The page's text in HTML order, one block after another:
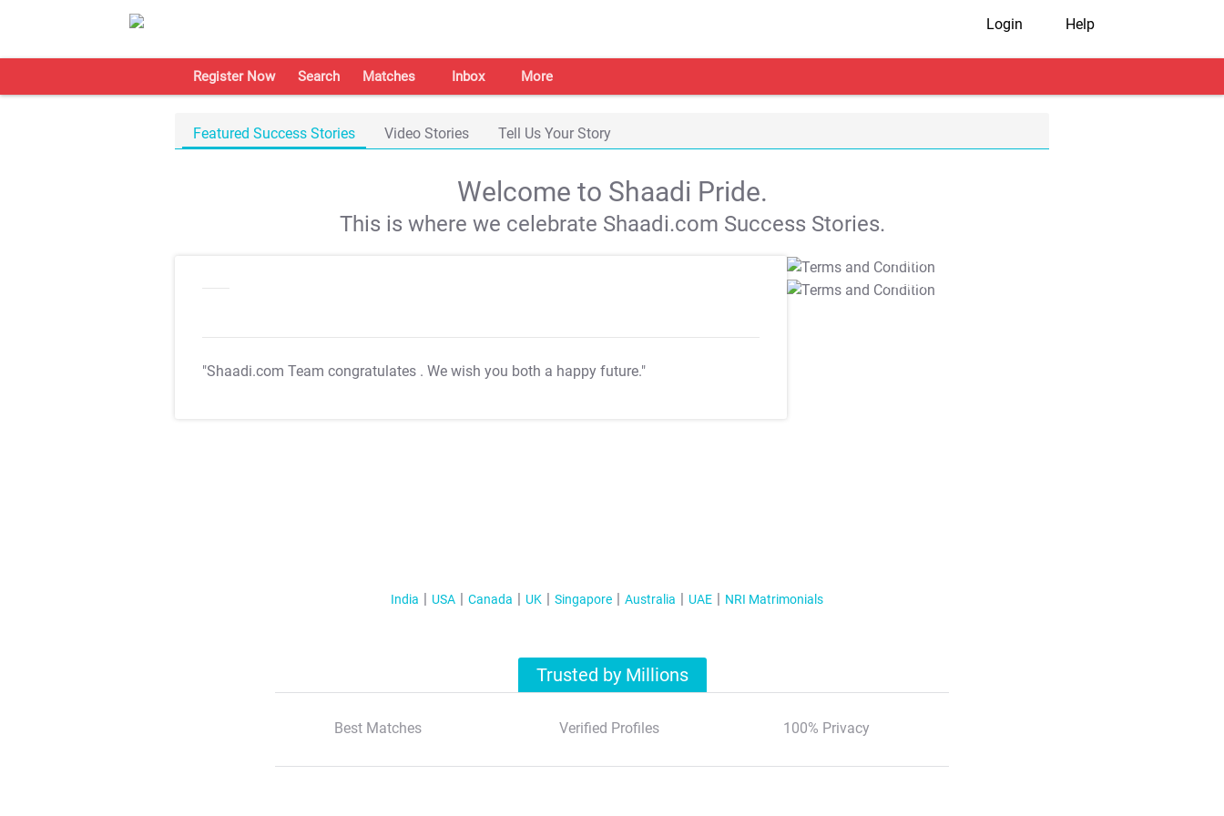
Login Help
Register Now Search Matches Inbox More
Featured Success Stories Video Stories Tell Us Your Story
Welcome to Shaadi Pride.
This is where we celebrate Shaadi.com Success Stories.
"Shaadi.com Team congratulates . We wish you both a happy future."
T&C Apply
T&C Apply
India USA Canada UK Singapore Australia UAE NRI Matrimonials
Trusted by Millions
Best Matches Verified Profiles 100% Privacy